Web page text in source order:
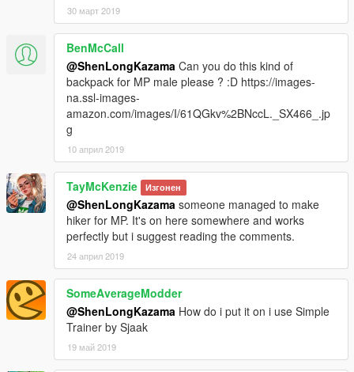
30 март 2019
BenMcCall
@ShenLongKazama Can you do this kind of
backpack for MP male please ? :D https://images-
na.ssl-images-
amazon.com/images/I/61QGkv%2BNccL._SX466_.jp
g
10 април 2019
TayMcKenzie Изгонен
@ShenLongKazama someone managed to make
hiker for MP. It's on here somewhere and works
perfectly but i suggest reading the comments.
24 април 2019
SomeAverageModder
@ShenLongKazama How do i put it on i use Simple
Trainer by Sjaak
19 май 2019